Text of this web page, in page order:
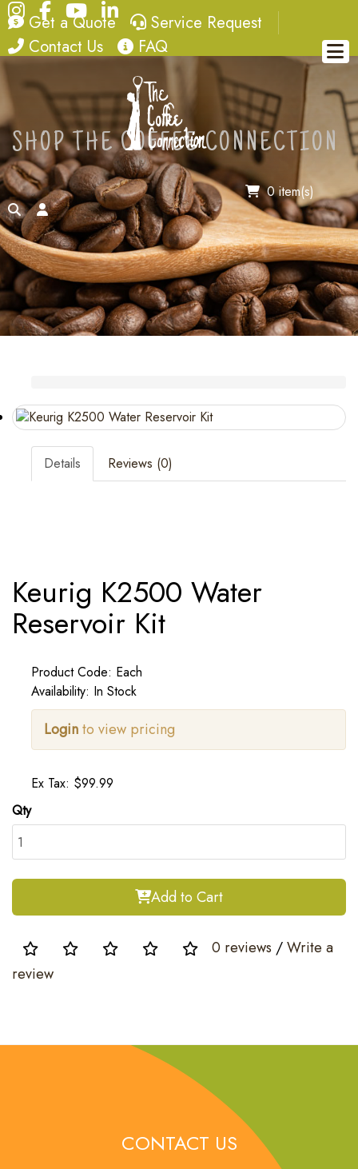
Instagram
FacebookYouTube
LinkedIn
quote
Get a Quote service request
Service Request
contact
Contact Us FAQ
FAQ
0 item(s)
searchaccount
SHOP THE COFFEE CONNECTION
Details Reviews (0)
Keurig K2500 Water
Reservoir Kit
Product Code: Each
Availability: In Stock
Loginto view pricing
Ex Tax: $99.99
Qty
Add to Cart
0 reviews /Write a
review
CONTACT US